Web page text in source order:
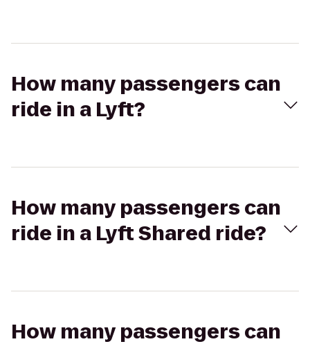
How many passengers can
ride in a Lyft?
How many passengers can
ride in a Lyft Shared ride?
How many passengers can